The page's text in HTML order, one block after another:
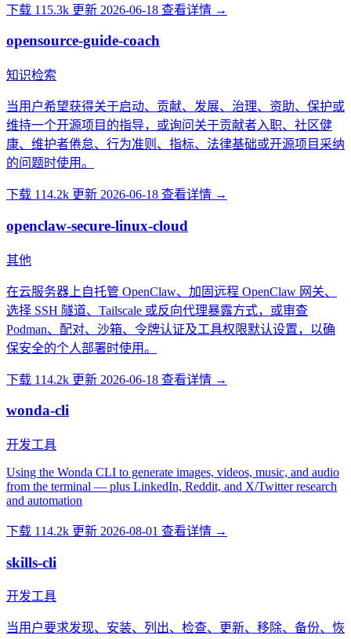
下载 115.3k 更新 2026-06-18 查看详情 →
opensource-guide-coach
知识检索
当用户希望获得关于启动、贡献、发展、治理、资助、保护或
维持一个开源项目的指导，或询问关于贡献者入职、社区健
康、维护者倦怠、行为准则、指标、法律基础或开源项目采纳
的问题时使用。
下载 114.2k 更新 2026-06-18 查看详情 →
openclaw-secure-linux-cloud
其他
在云服务器上自托管 OpenClaw、加固远程 OpenClaw 网关、
选择 SSH 隧道、Tailscale 或反向代理暴露方式，或审查
Podman、配对、沙箱、令牌认证及工具权限默认设置，以确
保安全的个人部署时使用。
下载 114.2k 更新 2026-06-18 查看详情 →
wonda-cli
开发工具
Using the Wonda CLI to generate images, videos, music, and audio
from the terminal — plus LinkedIn, Reddit, and X/Twitter research
and automation
下载 114.2k 更新 2026-08-01 查看详情 →
skills-cli
开发工具
当用户要求发现、安装、列出、检查、更新、移除、备份、恢